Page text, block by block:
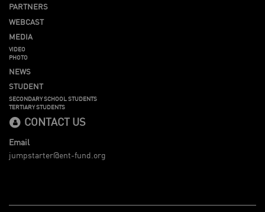
PARTNERS
WEBCAST
MEDIA
VIDEO
PHOTO
NEWS
STUDENT
SECONDARY SCHOOL STUDENTS
TERTIARY STUDENTS
CONTACT US
Email
jumpstarter@ent-fund.org